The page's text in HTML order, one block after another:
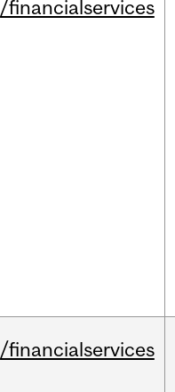
/financialservices
/financialservices